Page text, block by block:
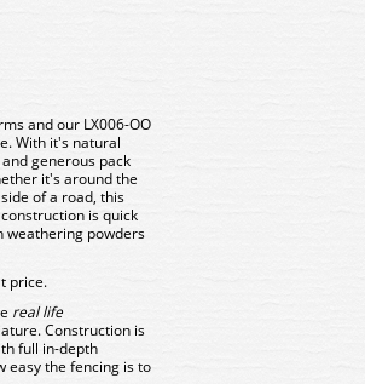
and our LX006-OO
With it's natural
generous pack
it's around the
of a road, this
is quick
weathering powders
price.
real life
Construction is
full in-depth
easy the fencing is to